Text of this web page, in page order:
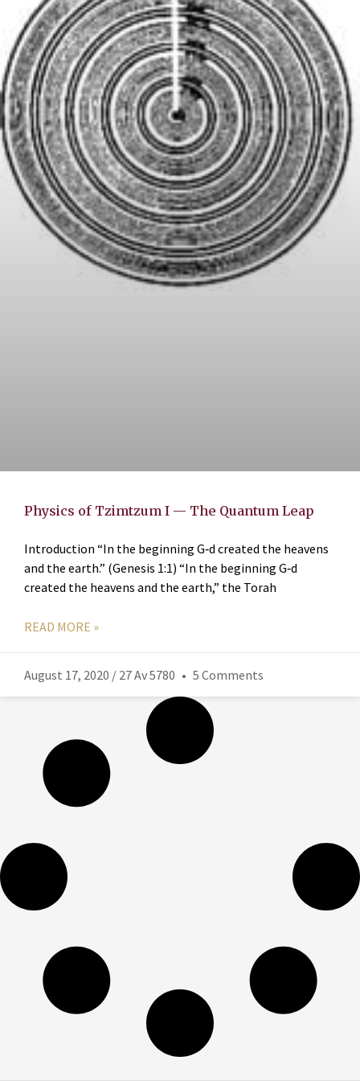
Physics of Tzimtzum I — The Quantum Leap
Introduction “In the beginning G‑d created the heavens
and the earth.” (Genesis 1:1) “In the beginning G‑d
created the heavens and the earth,” the Torah
READ MORE »
August 17, 2020 / 27 Av 5780 5 Comments